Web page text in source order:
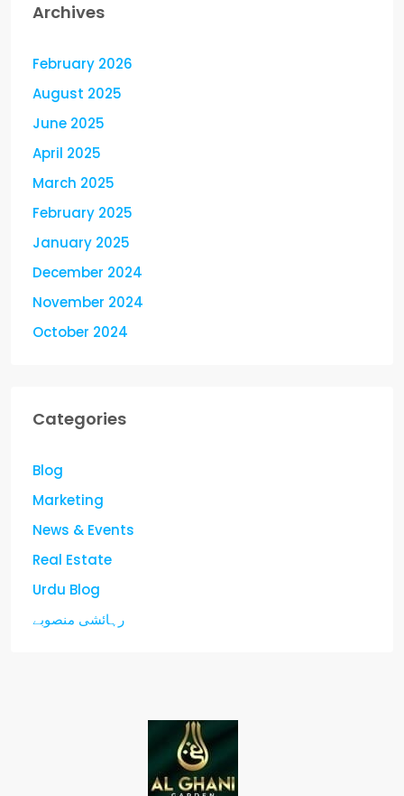
Archives
February 2026
August 2025
June 2025
April 2025
March 2025
February 2025
January 2025
December 2024
November 2024
October 2024
Categories
Blog
Marketing
News & Events
Real Estate
Urdu Blog
رہائشی منصوبے